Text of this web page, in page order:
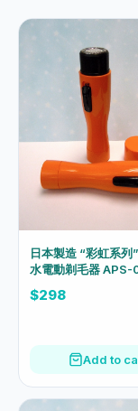
日本製造 “彩虹系列
水電動剃毛器 APS-
$298
Add to